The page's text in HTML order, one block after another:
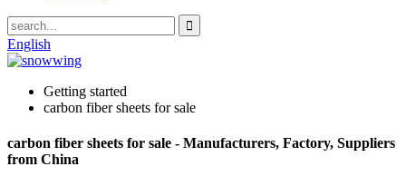
English
Getting started
carbon fiber sheets for sale
carbon fiber sheets for sale - Manufacturers, Factory, Suppliers
from China